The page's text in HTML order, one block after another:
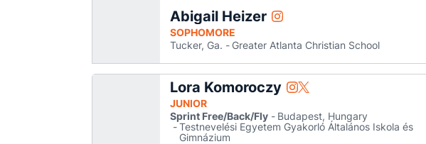
Abigail Heizer Abigail Heizer
InstagramOpens in a new window
SOPHOMORE
Tucker, Ga.
Greater Atlanta Christian School
Lora Komoroczy Lora Komoroczy
InstagramOpens in a new window
Lora Komoroczy
TwitterOpens in a new window
JUNIOR
Sprint Free/Back/Fly
Budapest, Hungary
Testnevelési Egyetem Gyakorló Általános Iskola és
Gimnázium